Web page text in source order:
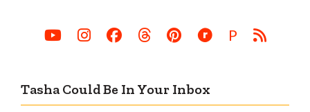
P
Tasha Could Be In Your Inbox